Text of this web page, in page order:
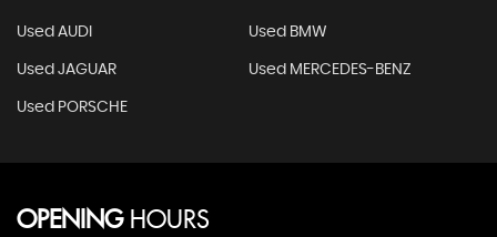
Used AUDI Used BMW
Used JAGUAR Used MERCEDES-BENZ
Used PORSCHE
OPENINGHOURS